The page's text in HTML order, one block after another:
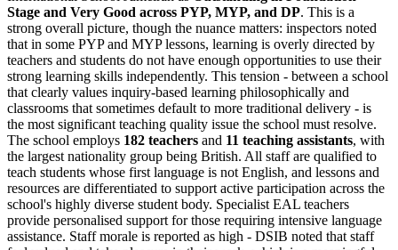
Stage and Very Good across PYP, MYP, and DP. This is a
strong overall picture, though the nuance matters: inspectors noted
that in some PYP and MYP lessons, learning is overly directed by
teachers and students do not have enough opportunities to use their
strong learning skills independently. This tension - between a school
that clearly values inquiry-based learning philosophically and
classrooms that sometimes default to more traditional delivery - is
the most significant teaching quality issue the school must resolve.
The school employs 182 teachers and 11 teaching assistants, with
the largest nationality group being British. All staff are qualified to
teach students whose first language is not English, and lessons and
resources are differentiated to support active participation across the
school's highly diverse student body. Specialist EAL teachers
provide personalised support for those requiring intensive language
assistance. Staff morale is reported as high - DSIB noted that staff